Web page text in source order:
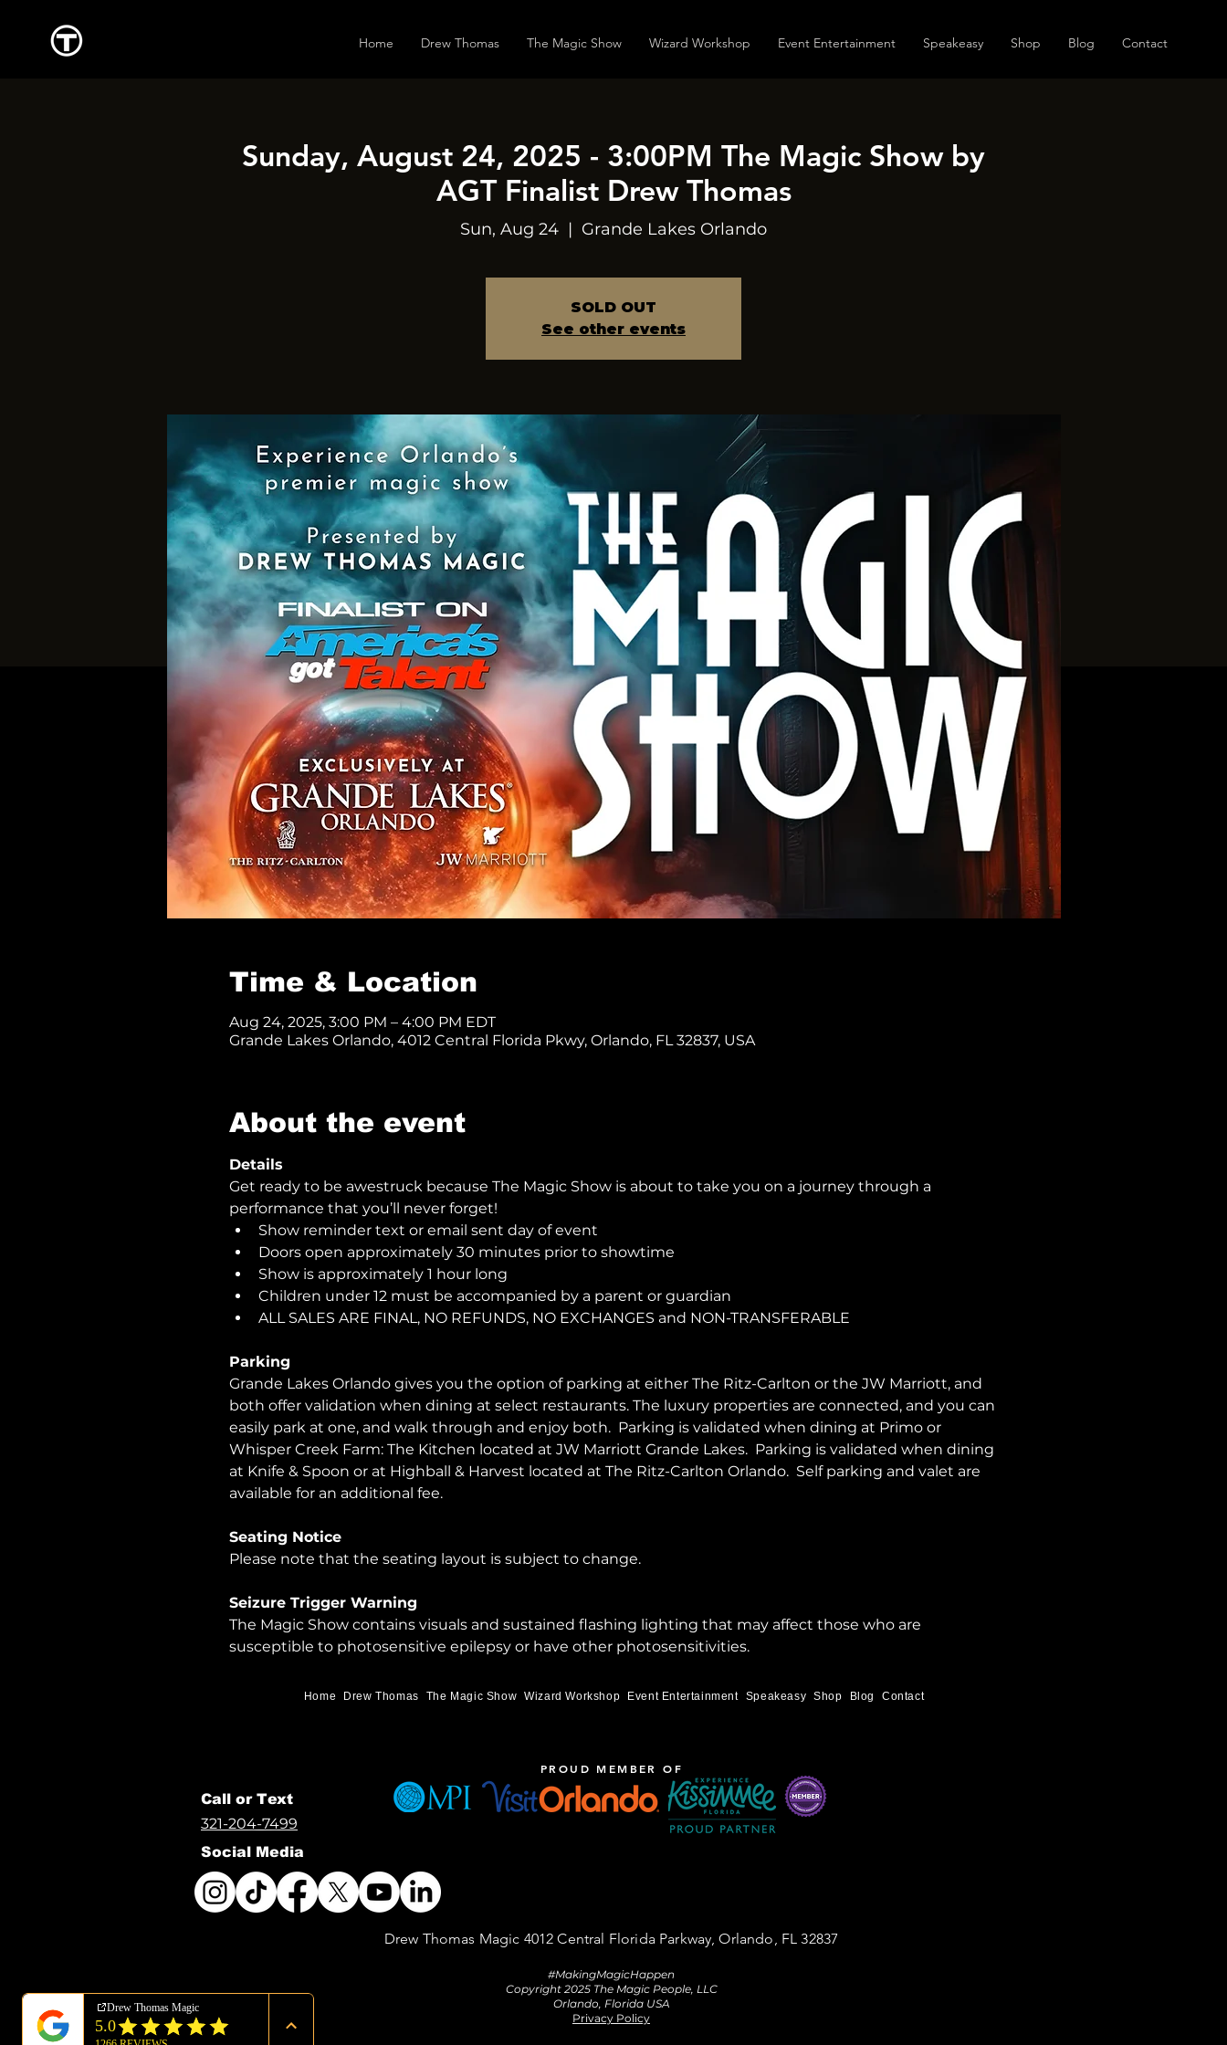
Home Drew Thomas The Magic Show Wizard Workshop Event Entertainment Speakeasy Shop Blog Contact
Sunday, August 24, 2025 - 3:00PM The Magic Show by
AGT Finalist Drew Thomas
Sun, Aug 24
  |
Grande Lakes Orlando
SOLD OUT
See other events
Time & Location
Aug 24, 2025, 3:00 PM – 4:00 PM EDT
Grande Lakes Orlando, 4012 Central Florida Pkwy, Orlando, FL 32837, USA
About the event
Details
Get ready to be awestruck because The Magic Show is about to take you on a journey through a
performance that you’ll never forget!
Show reminder text or email sent day of event
Doors open approximately 30 minutes prior to showtime
Show is approximately 1 hour long
Children under 12 must be accompanied by a parent or guardian
ALL SALES ARE FINAL, NO REFUNDS, NO EXCHANGES and NON-TRANSFERABLE
Parking
Grande Lakes Orlando gives you the option of parking at either The Ritz-Carlton or the JW Marriott, and
both offer validation when dining at select restaurants. The luxury properties are connected, and you can
easily park at one, and walk through and enjoy both.  Parking is validated when dining at Primo or
Whisper Creek Farm: The Kitchen located at JW Marriott Grande Lakes.  Parking is validated when dining
at Knife & Spoon or at Highball & Harvest located at The Ritz-Carlton Orlando.  Self parking and valet are
available for an additional fee.
Seating Notice
Please note that the seating layout is subject to change.
Seizure Trigger Warning
The Magic Show contains visuals and sustained flashing lighting that may affect those who are
susceptible to photosensitive epilepsy or have other photosensitivities.
Home Drew Thomas The Magic Show Wizard Workshop Event Entertainment Speakeasy Shop Blog Contact
PROUD MEMBER OF
Call or Text
321-204-7499
Social Media
Drew Thomas Magic 4012 Central Florida Parkway, Orlando, FL 32837
#MakingMagicHappen
Copyright 2025 The Magic People, LLC
Orlando, Florida USA
Privacy Policy